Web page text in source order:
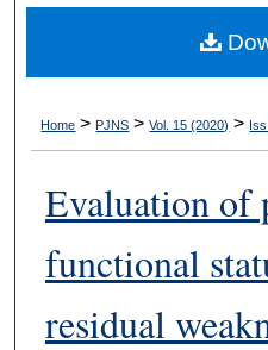
Digital
Home > PJNS > Vol. 15 (2020) >
Evaluation of
functional
residual